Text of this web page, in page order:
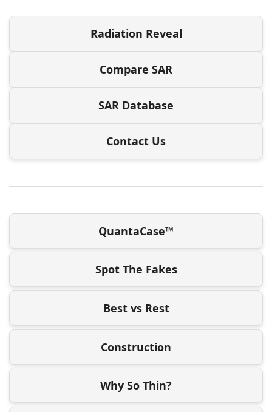
Radiation Reveal
Compare SAR
SAR Database
Contact Us
QuantaCase™
Spot The Fakes
Best vs Rest
Construction
Why So Thin?